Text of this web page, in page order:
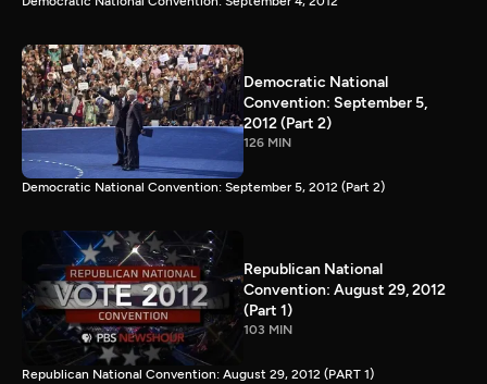
Democratic National
Convention: September 5,
2012 (Part 2)
126 MIN
Democratic National Convention: September 5, 2012 (Part 2)
Republican National
Convention: August 29, 2012
(Part 1)
103 MIN
Republican National Convention: August 29, 2012 (PART 1)